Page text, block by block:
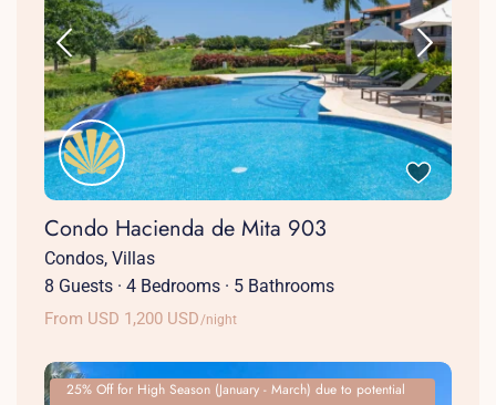
Condo Hacienda de Mita 903
Condos,Villas
8 Guests · 4 Bedrooms · 5 Bathrooms
From USD 1,200 USD/night
25% Off for High Season (January - March) due to potential